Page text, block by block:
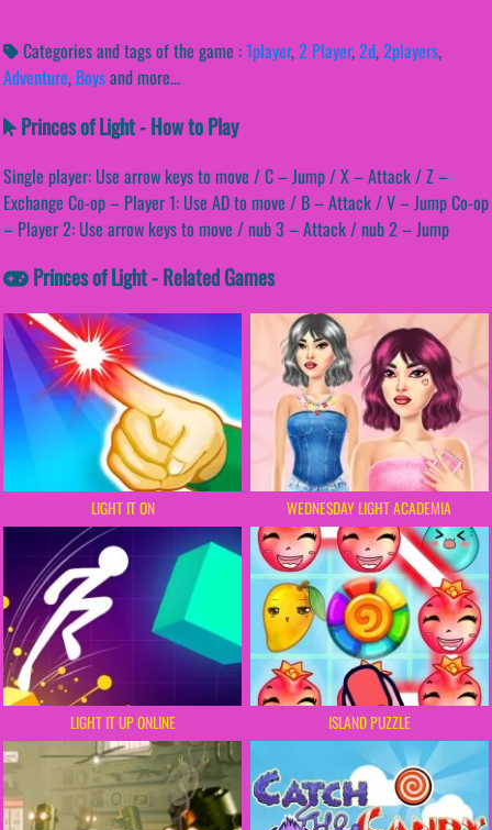
Categories and tags of the game :1player,2 Player,2d,2players,
Adventure, Boysand more...
Princes of Light - How to Play
Single player: Use arrow keys to move / C – Jump / X – Attack / Z –
Exchange Co-op – Player 1: Use AD to move / B – Attack / V – Jump Co-op
– Player 2: Use arrow keys to move / nub 3 – Attack / nub 2 – Jump
Princes of Light - Related Games
LIGHT IT ON WEDNESDAY LIGHT ACADEMIA
LIGHT IT UP ONLINE ISLAND PUZZLE